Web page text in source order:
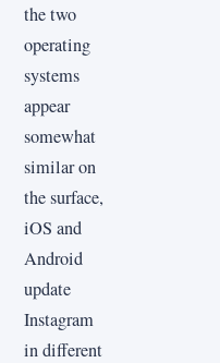
the two
operating
systems
appear
somewhat
similar on
the surface,
iOS and
Android
update
Instagram
in different